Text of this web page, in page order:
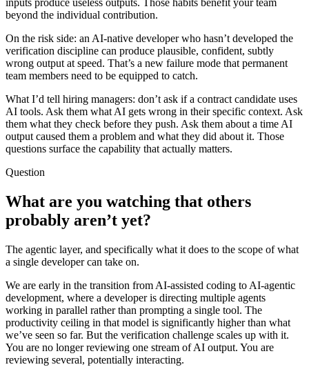
inputs produce useless outputs. Those habits benefit your team
beyond the individual contribution.
On the risk side: an AI-native developer who hasn’t developed the
verification discipline can produce plausible, confident, subtly
wrong output at speed. That’s a new failure mode that permanent
team members need to be equipped to catch.
What I’d tell hiring managers: don’t ask if a contract candidate uses
AI tools. Ask them what AI gets wrong in their specific context. Ask
them what they check before they push. Ask them about a time AI
output caused them a problem and what they did about it. Those
questions surface the capability that actually matters.
Question
What are you watching that others
probably aren’t yet?
The agentic layer, and specifically what it does to the scope of what
a single developer can take on.
We are early in the transition from AI-assisted coding to AI-agentic
development, where a developer is directing multiple agents
working in parallel rather than prompting a single tool. The
productivity ceiling in that model is significantly higher than what
we’ve seen so far. But the verification challenge scales up with it.
You are no longer reviewing one stream of AI output. You are
reviewing several, potentially interacting.